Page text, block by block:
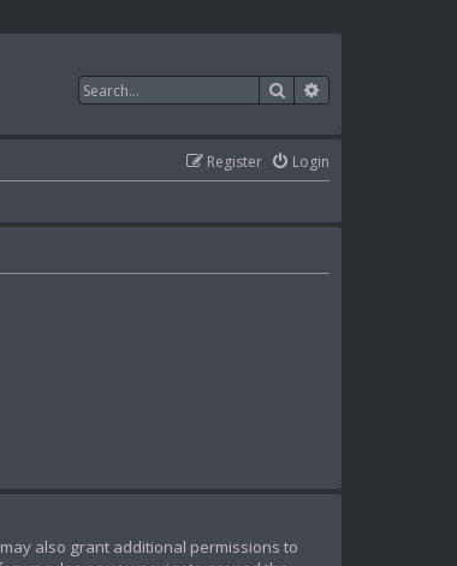
Search
Login
Register
also grant additional permissions to